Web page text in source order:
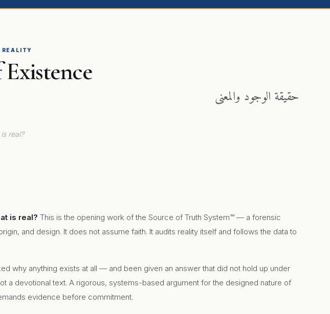
REALITY
حقيقة الوجود والمعنى
real?
is real? This is the opening work of the Source of Truth System™ — a forensic
and design. It does not assume faith. It audits reality itself and follows the data to
why anything exists at all — and been given an answer that did not hold up under
a devotional text. A rigorous, systems-based argument for the designed nature of
evidence before commitment.